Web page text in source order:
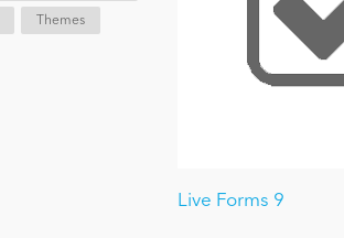
Themes
Live Forms 9